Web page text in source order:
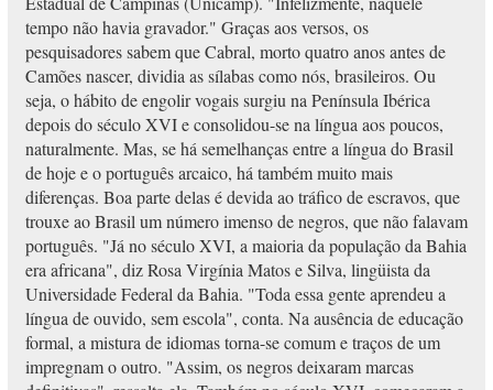
tempo não havia gravador." Graças aos versos, os
pesquisadores sabem que Cabral, morto quatro anos antes de
Camões nascer, dividia as sílabas como nós, brasileiros. Ou
seja, o hábito de engolir vogais surgiu na Península Ibérica
depois do século XVI e consolidou-se na língua aos poucos,
naturalmente. Mas, se há semelhanças entre a língua do Brasil
de hoje e o português arcaico, há também muito mais
diferenças. Boa parte delas é devida ao tráfico de escravos, que
trouxe ao Brasil um número imenso de negros, que não falavam
português. "Já no século XVI, a maioria da população da Bahia
era africana", diz Rosa Virgínia Matos e Silva, lingüista da
Universidade Federal da Bahia. "Toda essa gente aprendeu a
língua de ouvido, sem escola", conta. Na ausência de educação
formal, a mistura de idiomas torna-se comum e traços de um
impregnam o outro. "Assim, os negros deixaram marcas